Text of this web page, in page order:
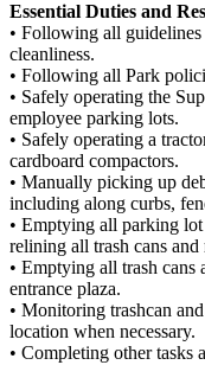
Essential Duties and
• Following all
cleanliness.
• Following all Park
• Safely operating the
employee parking lots.
• Safely operating a
cardboard compactors.
• Manually picking up
including along curbs,
• Emptying all parking
relining all trash cans
• Emptying all trash cans
entrance plaza.
• Monitoring trashcan
location when necessary.
• Completing other tasks